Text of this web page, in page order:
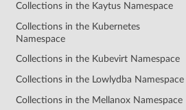
Collections in the Kaytus Namespace
Collections in the Kubernetes
Namespace
Collections in the Kubevirt Namespace
Collections in the Lowlydba Namespace
Collections in the Mellanox Namespace